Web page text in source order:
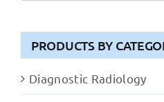
PRODUCTS BY
Diagnostic Radiology